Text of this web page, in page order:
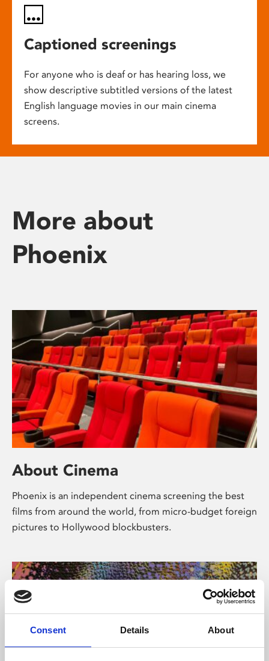
Consent Details About
Captioned screenings
For anyone who is deaf or has hearing loss, we
show descriptive subtitled versions of the latest
English language movies in our main cinema
screens.
More about
Phoenix
About Cinema
Phoenix is an independent cinema screening the best
films from around the world, from micro-budget foreign
pictures to Hollywood blockbusters.